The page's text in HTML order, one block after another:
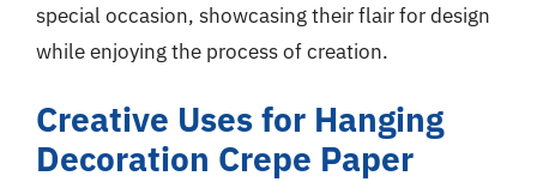
special occasion, showcasing their flair for design
while enjoying the process of creation.
Creative Uses for Hanging
Decoration Crepe Paper